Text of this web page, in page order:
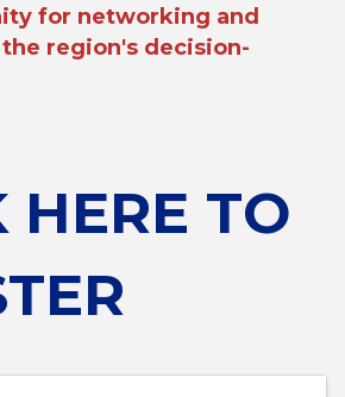
for networking and
region's decision-
HERE TO